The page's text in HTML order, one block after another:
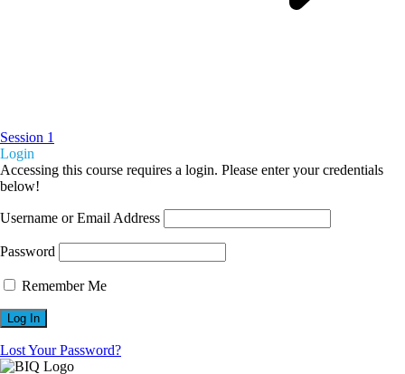
Session 1
Login
Accessing this course requires a login. Please enter your credentials
below!
Username or Email Address
Password
Remember Me
Lost Your Password?